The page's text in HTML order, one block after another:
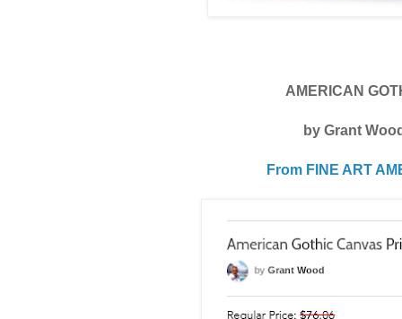
AMERICAN
by Grant
From FINE ART